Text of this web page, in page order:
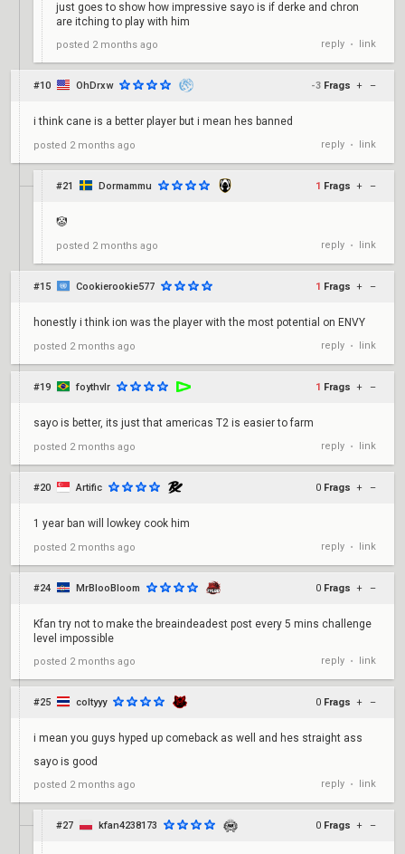
just goes to show how impressive sayo is if derke and chron
are itching to play with him
posted 2 months ago reply • link
#10 OhDrxw -3 Frags + –
i think cane is a better player but i mean hes banned
posted 2 months ago reply • link
#21 Dormammu 1 Frags + –
🤡
posted 2 months ago reply • link
#15 Cookierookie577 1 Frags + –
honestly i think ion was the player with the most potential on ENVY
posted 2 months ago reply • link
#19 foythvlr 1 Frags + –
sayo is better, its just that americas T2 is easier to farm
posted 2 months ago reply • link
#20 Artific 0 Frags + –
1 year ban will lowkey cook him
posted 2 months ago reply • link
#24 MrBlooBloom 0 Frags + –
Kfan try not to make the breaindeadest post every 5 mins challenge
level impossible
posted 2 months ago reply • link
#25 coltyyy 0 Frags + –
i mean you guys hyped up comeback as well and hes straight ass
sayo is good
posted 2 months ago reply • link
#27 kfan4238173 0 Frags + –